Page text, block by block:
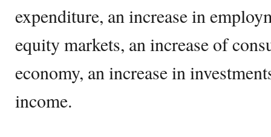
expenditure, an increase in
equity markets, an increase of
economy, an increase in
income.